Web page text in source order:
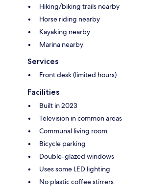
Hiking/biking trails nearby
Horse riding nearby
Kayaking nearby
Marina nearby
Services
Front desk (limited hours)
Facilities
Built in 2023
Television in common areas
Communal living room
Bicycle parking
Double-glazed windows
Uses some LED lighting
No plastic coffee stirrers